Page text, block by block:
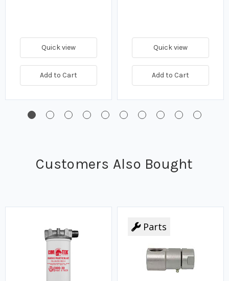
Quick view
Add to Cart
Quick view
Add to Cart
Customers Also Bought
Parts